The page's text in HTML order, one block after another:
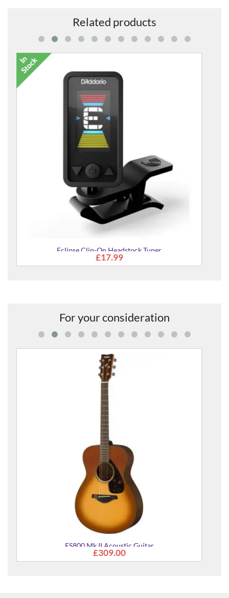
Related products
GA59 Mini Body and Fingerboard Kit
For your consideration
FS800 Mk II Acoustic Guitar